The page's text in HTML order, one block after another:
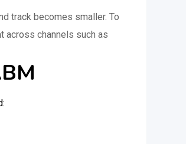
track becomes smaller. To
across channels such as